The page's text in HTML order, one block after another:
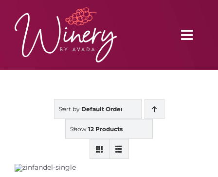
content
Sort by Default Order
Show 12 Products